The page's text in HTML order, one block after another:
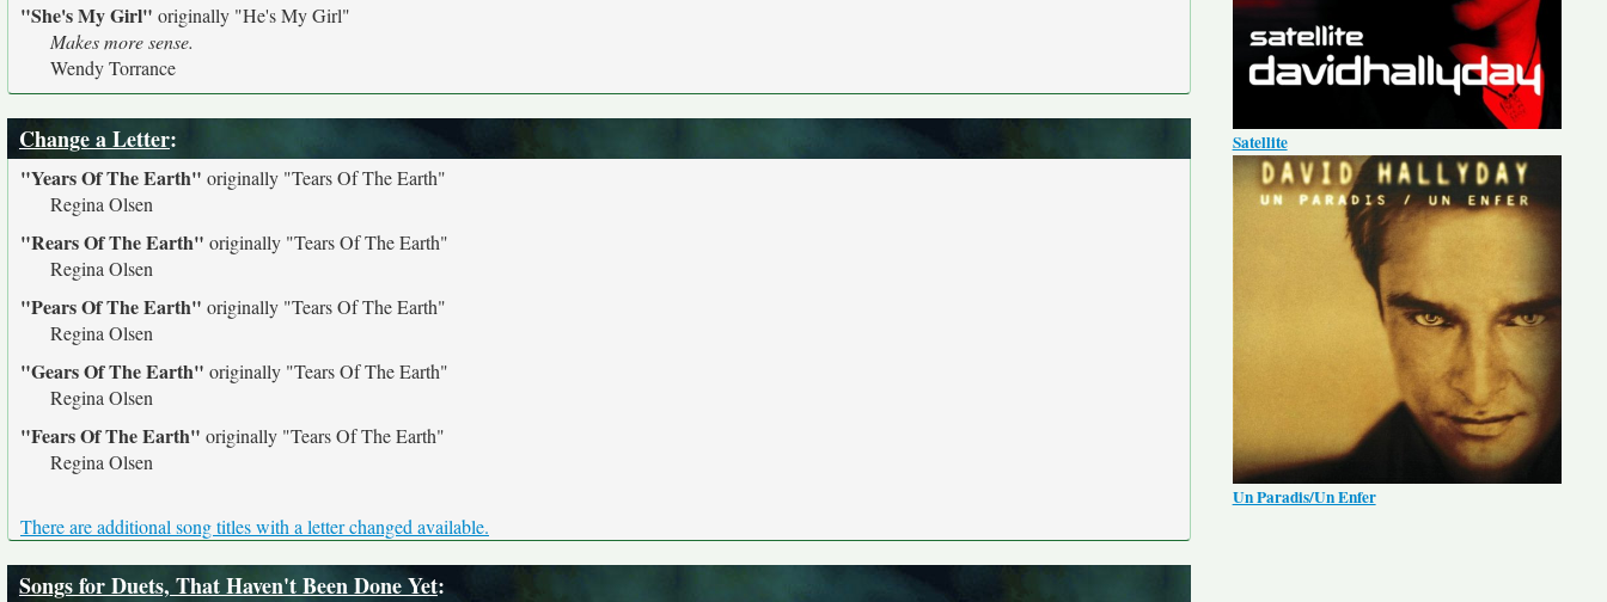
"She's My Girl" originally "He's My Girl"
Makes more sense.
Wendy Torrance
Change a Letter:
"Years Of The Earth" originally "Tears Of The Earth"
Regina Olsen
"Rears Of The Earth" originally "Tears Of The Earth"
Regina Olsen
"Pears Of The Earth" originally "Tears Of The Earth"
Regina Olsen
"Gears Of The Earth" originally "Tears Of The Earth"
Regina Olsen
"Fears Of The Earth" originally "Tears Of The Earth"
Regina Olsen
There are additional song titles with a letter changed available.
Songs for Duets, That Haven't Been Done Yet:
Satellite
Un Paradis/Un Enfer